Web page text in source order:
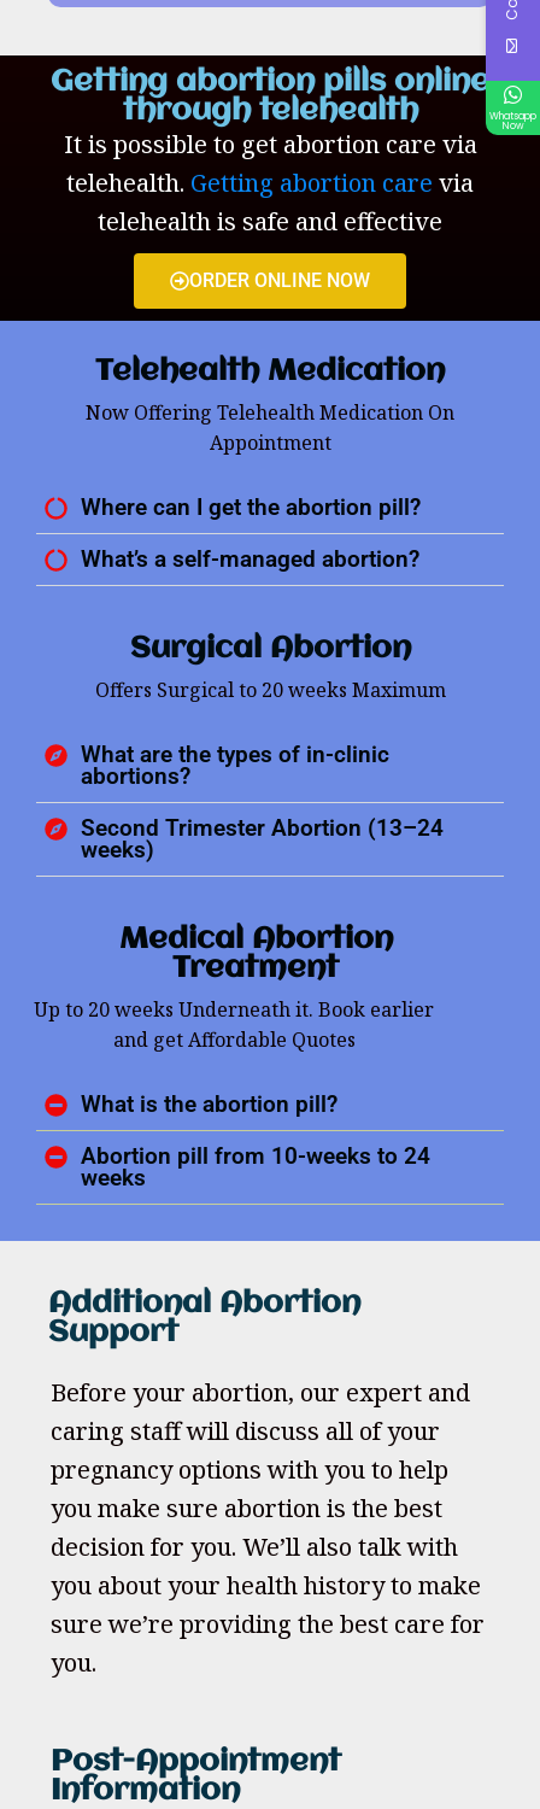
Getting abortion pills online
through telehealth
It is possible to get abortion care via
telehealth. Getting abortion care via
telehealth is safe and effective
ORDER ONLINE NOW
Telehealth Medication
Now Offering Telehealth Medication On
Appointment
Where can I get the abortion pill?
What’s a self-managed abortion?
Surgical Abortion
Offers Surgical to 20 weeks Maximum
What are the types of in-clinic
abortions?
Second Trimester Abortion (13–24
weeks)
Medical Abortion
Treatment
Up to 20 weeks Underneath it. Book earlier
and get Affordable Quotes
What is the abortion pill?
Abortion pill from 10-weeks to 24
weeks
Additional Abortion
Support
Before your abortion, our expert and
caring staff will discuss all of your
pregnancy options with you to help
you make sure abortion is the best
decision for you. We’ll also talk with
you about your health history to make
sure we’re providing the best care for
you.
Post-Appointment
Information
Whatsapp
Now